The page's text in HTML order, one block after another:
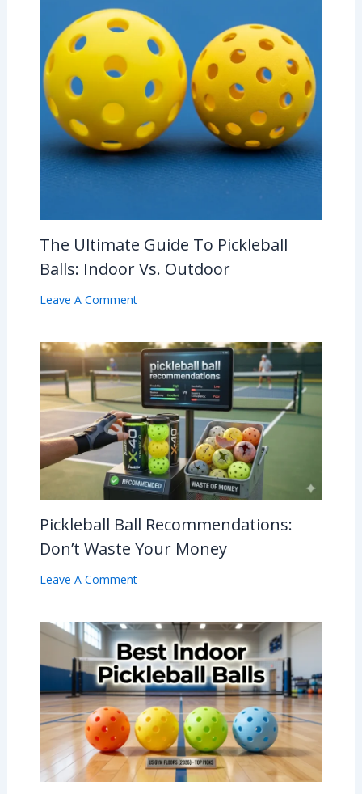
The Ultimate Guide To Pickleball
Balls: Indoor Vs. Outdoor
Leave A Comment
Pickleball Ball Recommendations:
Don’t Waste Your Money
Leave A Comment